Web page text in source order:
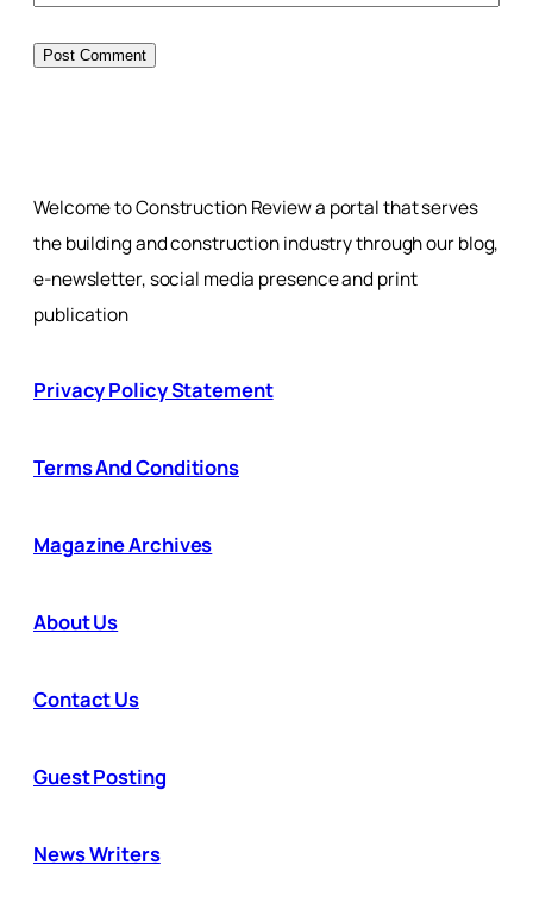
Welcome to Construction Review a portal that serves
the building and construction industry through our blog,
e-newsletter, social media presence and print
publication
Privacy Policy Statement
Terms And Conditions
Magazine Archives
About Us
Contact Us
Guest Posting
News Writers